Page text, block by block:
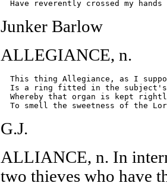
Junker Barlow
ALLEGIANCE, n.
This thing Allegiance, as I
Is a ring fitted in the
Whereby that organ is kept
G.J.
ALLIANCE, n. In
two thieves who have